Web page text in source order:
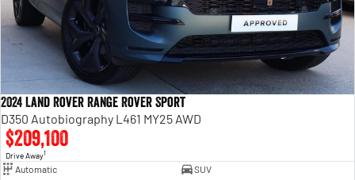
2024 Land Rover Range Rover Sport
D350 Autobiography L461 MY25 AWD
$209,100
Drive Away1
Automatic
SUV